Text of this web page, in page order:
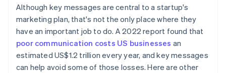
Although key messages are central to a startup's
marketing plan, that's not the only place where they
have an important job to do. A 2022 report found that
poor communication costs US businesses an
estimated US$1.2 trillion every year, and key messages
can help avoid some of those losses. Here are other